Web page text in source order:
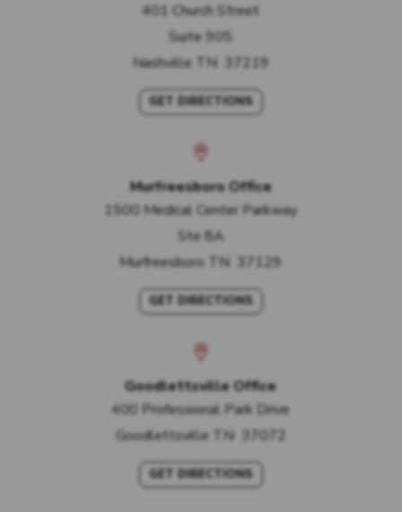
401 Church Street
Suite 905
Nashville TN 37219
GET DIRECTIONS
Murfreesboro Office
1500 Medical Center Parkway
Ste 8A
Murfreesboro TN 37129
GET DIRECTIONS
Goodlettsville Office
400 Professional Park Drive
Goodlettsville TN 37072
GET DIRECTIONS